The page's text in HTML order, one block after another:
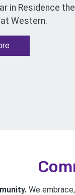
in Residence
Western.
We